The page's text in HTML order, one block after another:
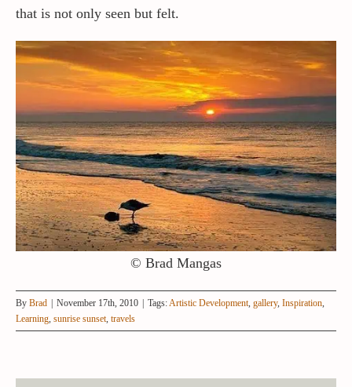
that is not only seen but felt.
© Brad Mangas
By Brad November 17th, 2010 Tags:Artistic Development, gallery, Inspiration,
Learning, sunrise sunset, travels